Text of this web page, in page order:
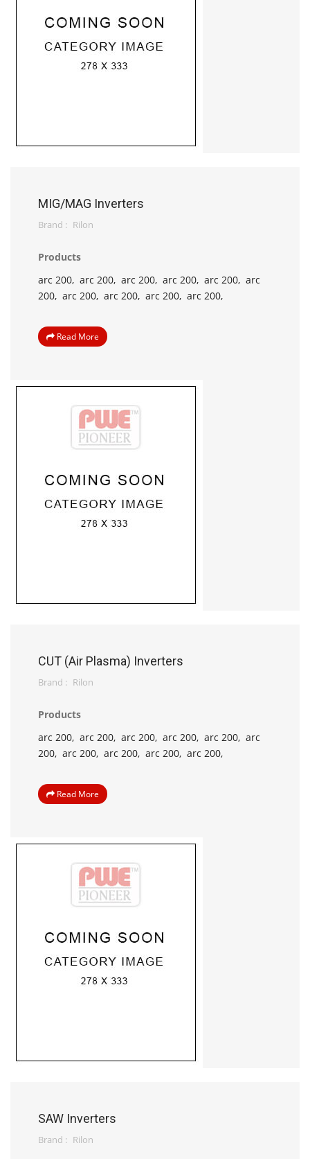
MIG/MAG Inverters
Brand : Rilon
Products
arc 200, arc 200, arc 200, arc 200, arc 200, arc
200, arc 200, arc 200, arc 200, arc 200,
Read More
CUT (Air Plasma) Inverters
Brand : Rilon
Products
arc 200, arc 200, arc 200, arc 200, arc 200, arc
200, arc 200, arc 200, arc 200, arc 200,
Read More
SAW Inverters
Brand : Rilon